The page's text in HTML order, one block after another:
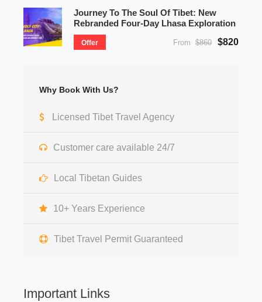
Journey To The Soul Of Tibet: New
Rebranded Four-Day Lhasa Exploration
Offer From $860 $820
Why Book With Us?
Licensed Tibet Travel Agency
Customer care available 24/7
Local Tibetan Guides
10+ Years Experience
Tibet Travel Permit Guaranteed
Important Links